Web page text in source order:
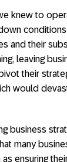
knew to
conditions
and their
leaving
their
would
business
many
ensuring